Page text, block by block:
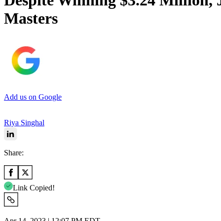
Masters
Add us on Google
Riya Singhal
Share:
Link Copied!